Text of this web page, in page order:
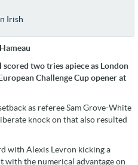
Irish
two tries apiece as London
Challenge Cup opener at
as referee Sam Grove-White
knock on that also resulted
with Alexis Levron kicking a
with the numerical advantage on